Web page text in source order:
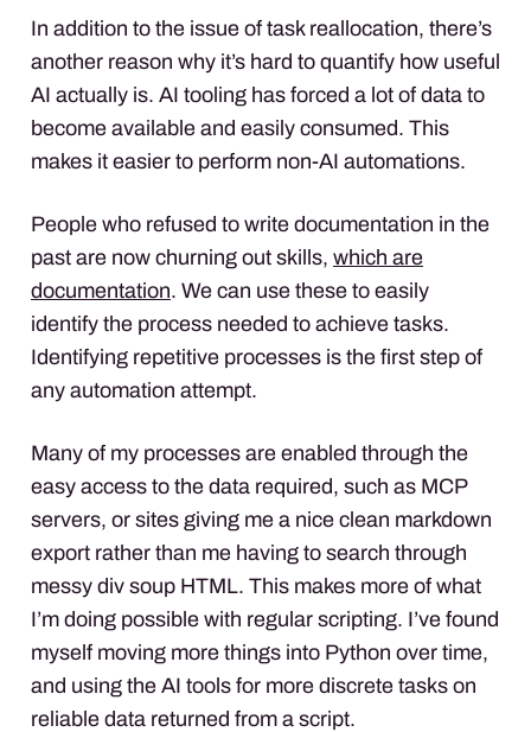
In addition to the issue of task reallocation, there’s
another reason why it’s hard to quantify how useful
AI actually is. AI tooling has forced a lot of data to
become available and easily consumed. This
makes it easier to perform non-AI automations.
People who refused to write documentation in the
past are now churning out skills, which are
documentation. We can use these to easily
identify the process needed to achieve tasks.
Identifying repetitive processes is the first step of
any automation attempt.
Many of my processes are enabled through the
easy access to the data required, such as MCP
servers, or sites giving me a nice clean markdown
export rather than me having to search through
messy div soup HTML. This makes more of what
I’m doing possible with regular scripting. I’ve found
myself moving more things into Python over time,
and using the AI tools for more discrete tasks on
reliable data returned from a script.